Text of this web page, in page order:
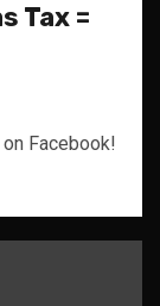
Tax =
on Facebook!